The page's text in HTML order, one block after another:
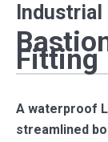
Industrial
Fitting
A waterproof
streamlined